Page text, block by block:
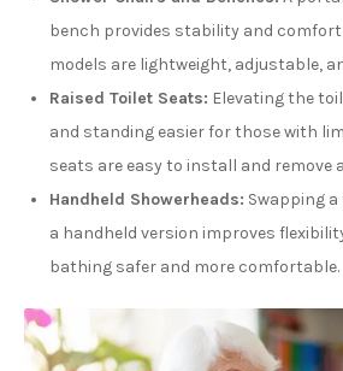
bench provides stability and
models are lightweight, adjustable,
Raised Toilet Seats: Elevating the
and standing easier for those with
seats are easy to install and remove
Handheld Showerheads: Swapping
a handheld version improves
bathing safer and more comfortable.